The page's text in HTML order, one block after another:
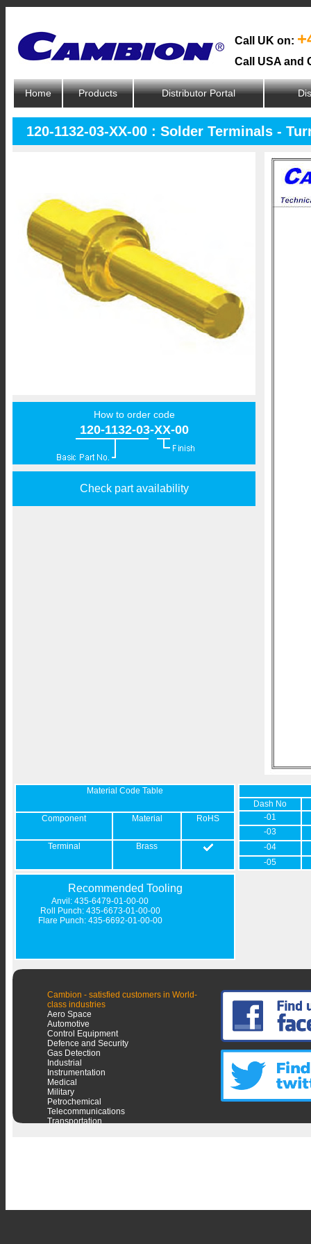
Call UK on:
Call USA and
Home Products Distributor Portal
120-1132-03-XX-00 : Solder Terminals -
How to order code
120-1132-03-XX-00
Check part availability
Material Code Table
Component Material RoHS
Terminal Brass
Dash No
-01
-03
-04
-05
Recommended Tooling
Anvil: 435-6479-01-00-00
Roll Punch: 435-6673-01-00-00
Flare Punch: 435-6692-01-00-00
Cambion - satisfied customers in World-
class industries
Aero Space
Automotive
Control Equipment
Defence and Security
Gas Detection
Industrial
Instrumentation
Medical
Military
Petrochemical
Telecommunications
Transportation